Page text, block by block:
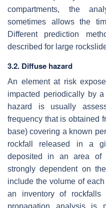
compartments, the
sometimes allows the
Different prediction
described for large
3.2. Diffuse hazard
An element at risk
impacted periodically by
hazard is usually
frequency that is obtained
base) covering a known
rockfall released in a
deposited in an area of
strongly dependent on
include the volume of
an inventory of